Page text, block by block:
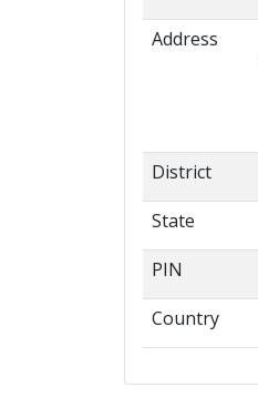
Address
District
State
PIN
Country